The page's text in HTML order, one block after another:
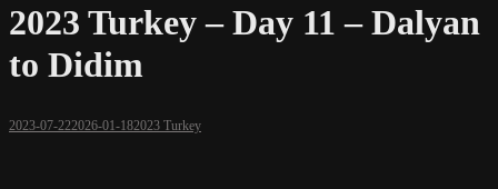
2023 Turkey – Day 11 – Dalyan
to Didim
2023-07-222026-01-182023 Turkey